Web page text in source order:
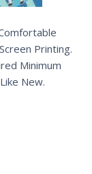
Printing.
Minimum
New.